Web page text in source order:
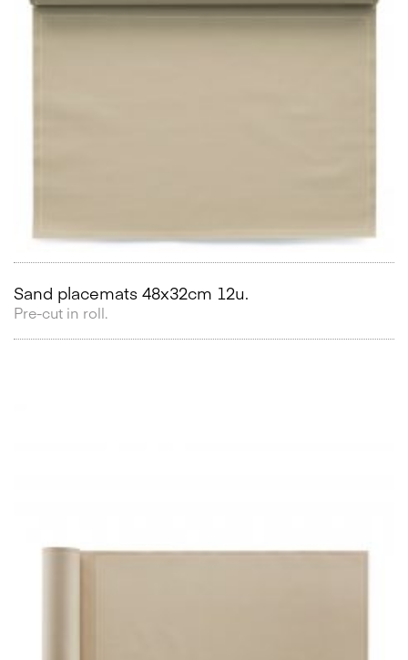
Sand placemats 48x32cm 12u.
Pre-cut in roll.